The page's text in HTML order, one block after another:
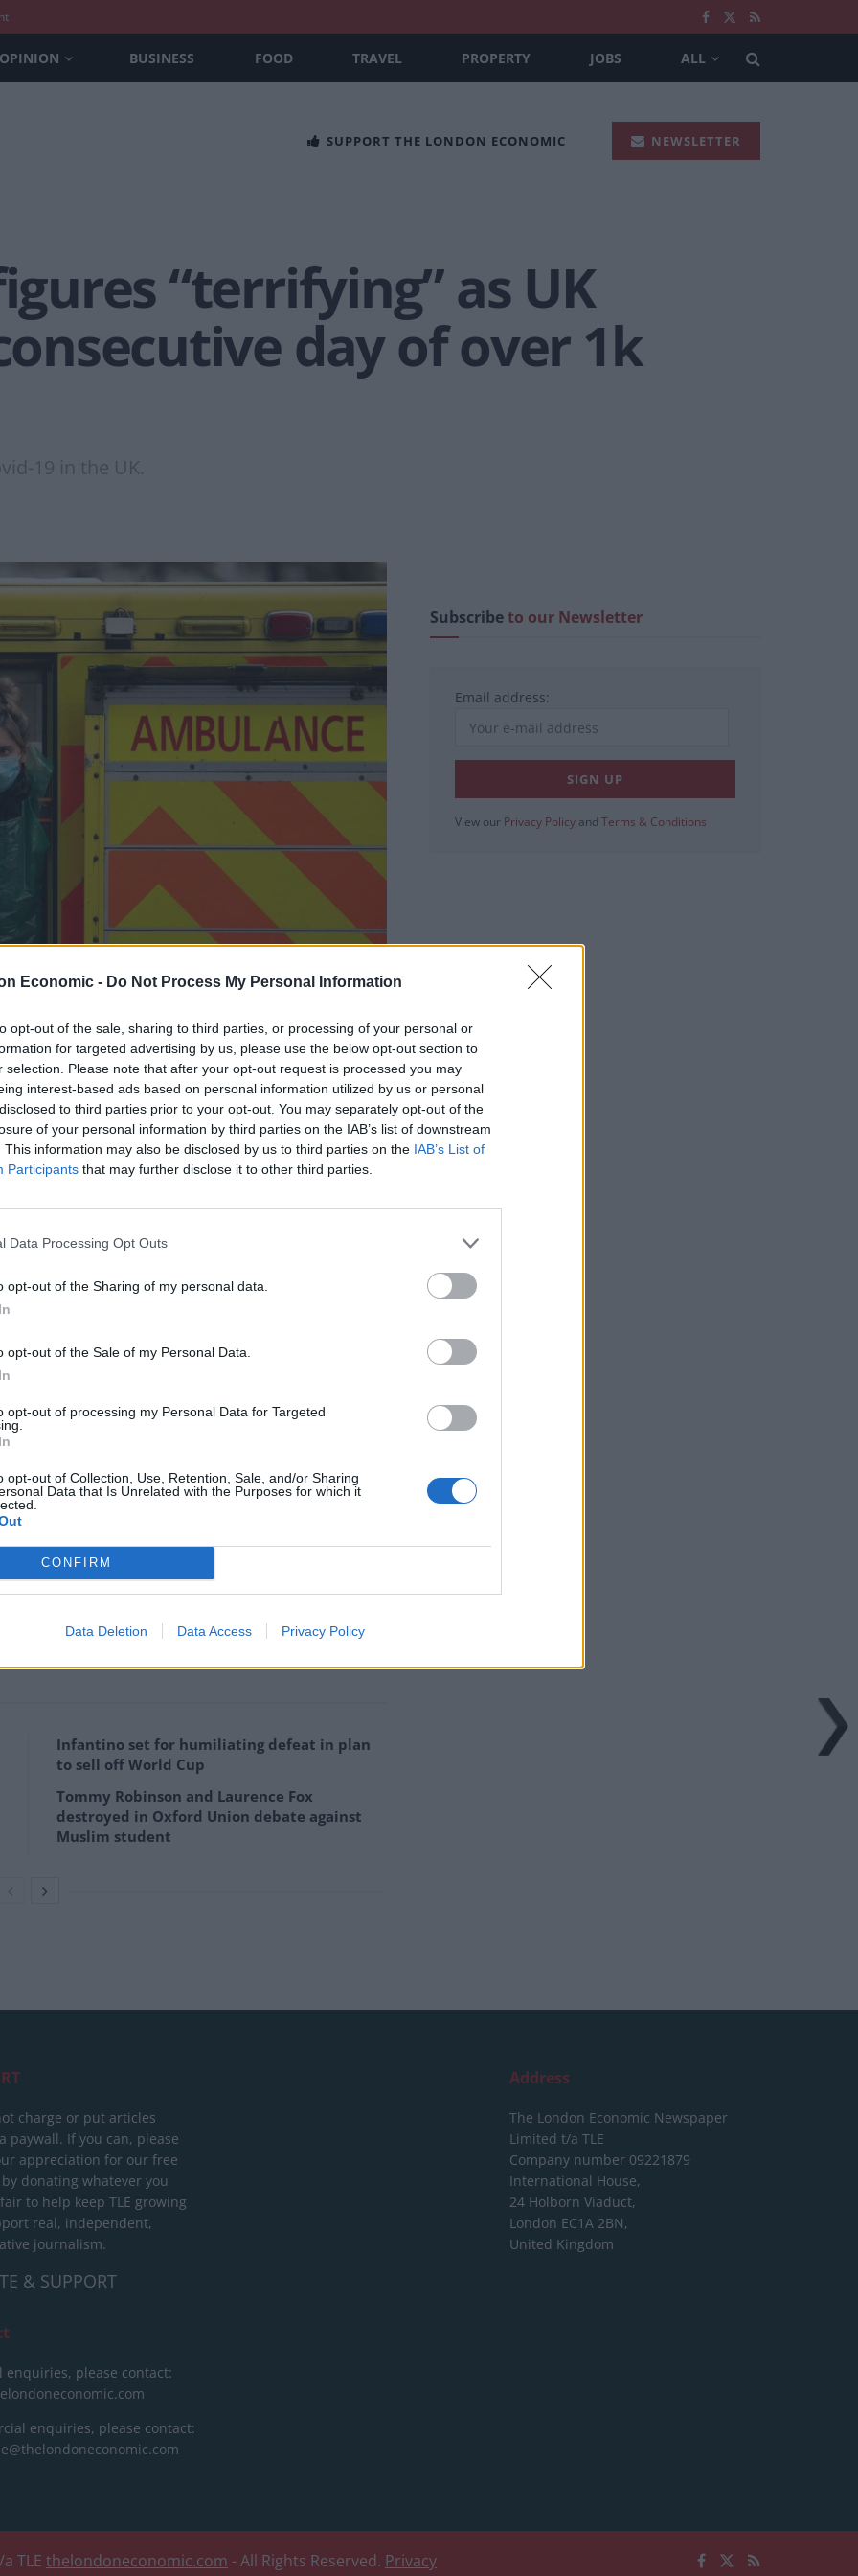
Economic - Do Not Process My Personal Information
opt-out of the sale, sharing to third parties, or processing of your personal or
for targeted advertising by us, please use the below opt-out section to
selection. Please note that after your opt-out request is processed you may
interest-based ads based on personal information utilized by us or personal
to third parties prior to your opt-out. You may separately opt-out of the
of your personal information by third parties on the IAB’s list of downstream
This information may also be disclosed by us to third parties on the IAB’s List of
Participants that may further disclose it to other third parties.
Data Processing Opt Outs
opt-out of the Sharing of my personal data.
opt-out of the Sale of my Personal Data.
opt-out of processing my Personal Data for Targeted
opt-out of Collection, Use, Retention, Sale, and/or Sharing
Data that Is Unrelated with the Purposes for which it
CONFIRM
Data Deletion Data Access Privacy Policy
OPINION BUSINESS FOOD TRAVEL PROPERTY JOBS ALL
SUPPORT THE LONDON ECONOMIC NEWSLETTER
“terrifying” as UK
day of over 1k
19 in the UK.
Linkedin Email Whatsapp
have died within 28 days of testing positive for
on a single day since the outbreak began.
were recorded yesterday
virus now sits at 93,290 by the Government’s
be significantly higher.
will exceed 100,000 soon – marking a grim
pandemic.
UK are terrifying.
January 20, 2021
for Patel as she disagrees with the supreme
Infantino set for humiliating defeat in plan
to sell off World Cup
Tommy Robinson and Laurence Fox
destroyed in Oxford Union debate against
Muslim student
Subscribeto our Newsletter
Email address:
View our Privacy Policy and Terms & Conditions
charge or put articles
paywall. If you can, please
appreciation for our free
donating whatever you
to help keep TLE growing
real, independent,
journalism.
& SUPPORT
enquiries, please contact:
enquiries, please contact:
Address
The London Economic Newspaper
Limited t/a TLE
Company number 09221879
International House,
24 Holborn Viaduct,
London EC1A 2BN,
United Kingdom
TLE thelondoneconomic.com - All Rights Reserved. Privacy